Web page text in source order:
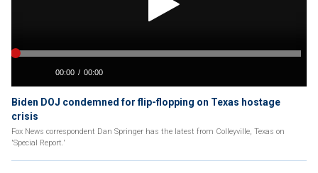
Biden DOJ condemned for flip-flopping on Texas hostage
crisis
Fox News correspondent Dan Springer has the latest from Colleyville, Texas on
'Special Report.'